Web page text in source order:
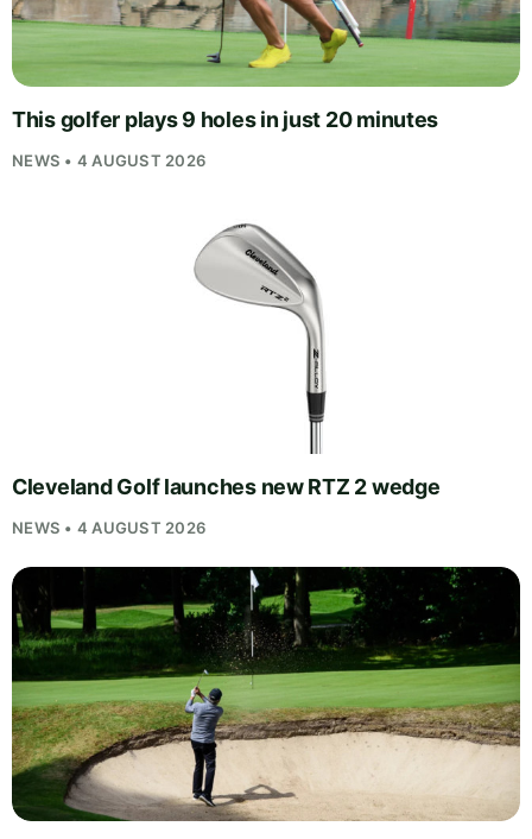
This golfer plays 9 holes in just 20 minutes
NEWS • 4 AUGUST 2026
Cleveland Golf launches new RTZ 2 wedge
NEWS • 4 AUGUST 2026